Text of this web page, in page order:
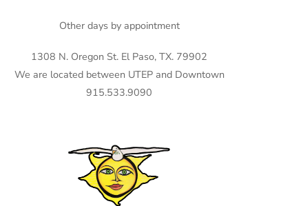
Other days by appointment
1308 N. Oregon St. El Paso, TX. 79902
We are located between UTEP and Downtown
915.533.9090